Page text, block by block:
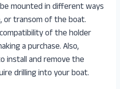
mounted in different ways
or transom of the boat.
of the holder
a purchase. Also,
install and remove the
drilling into your boat.